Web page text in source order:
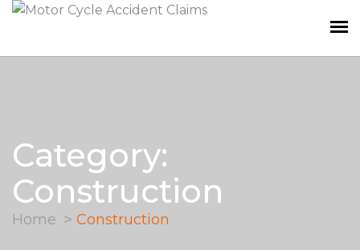
Category:
Construction
Home Construction